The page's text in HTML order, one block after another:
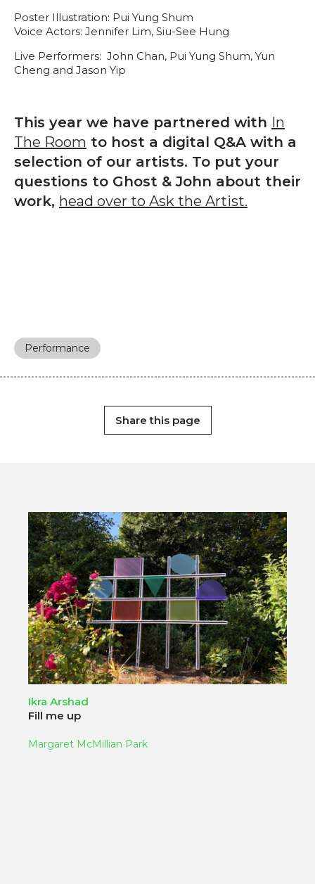
Poster Illustration: Pui Yung Shum
Voice Actors: Jennifer Lim, Siu-See Hung
Live Performers: John Chan, Pui Yung Shum, Yun
Cheng and Jason Yip
This year we have partnered with In
The Room to host a digital Q&A with a
selection of our artists. To put your
questions to Ghost & John about their
work, head over to Ask the Artist.
Performance
Share this page
Ikra Arshad
Fill me up
Margaret McMillian Park